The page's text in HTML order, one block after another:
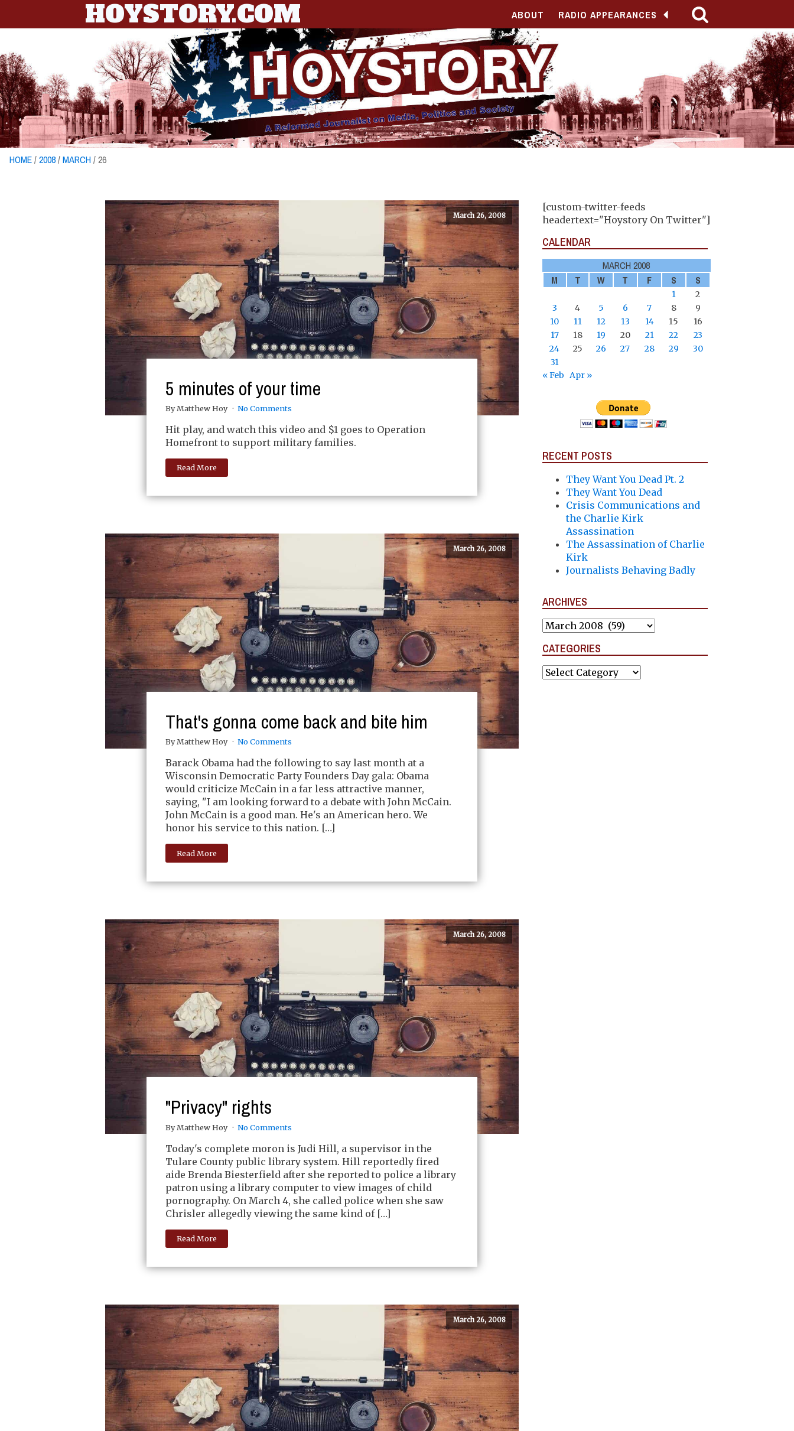
HOYSTORY.COM ABOUT RADIO APPEARANCES
HOME/2008/MARCH/ 26
March 26, 2008
5 minutes of your time
By Matthew Hoy No Comments
Hit play, and watch this video and $1 goes to Operation
Homefront to support military families.
Read More
March 26, 2008
That's gonna come back and bite him
By Matthew Hoy No Comments
Barack Obama had the following to say last month at a
Wisconsin Democratic Party Founders Day gala: Obama
would criticize McCain in a far less attractive manner,
saying, "I am looking forward to a debate with John McCain.
John McCain is a good man. He's an American hero. We
honor his service to this nation. […]
Read More
March 26, 2008
"Privacy" rights
By Matthew Hoy No Comments
Today's complete moron is Judi Hill, a supervisor in the
Tulare County public library system. Hill reportedly fired
aide Brenda Biesterfield after she reported to police a library
patron using a library computer to view images of child
pornography. On March 4, she called police when she saw
Chrisler allegedly viewing the same kind of […]
Read More
March 26, 2008
[custom-twitter-feeds
headertext="Hoystory On Twitter"]
CALENDAR
MARCH 2008
M
T W T F S S
1
2
3
4 5 6 7 8
9
10
11 12 13 14 15
16
17
18 19 20 21 22
23
24
25 26 27 28 29
30
31
« Feb
Apr »
RECENT POSTS
They Want You Dead Pt. 2
They Want You Dead
Crisis Communications and
the Charlie Kirk
Assassination
The Assassination of Charlie
Kirk
Journalists Behaving Badly
ARCHIVES
Archives
CATEGORIES
Categories